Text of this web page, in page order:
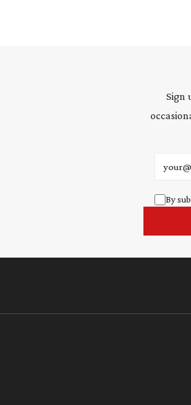
Sign
By